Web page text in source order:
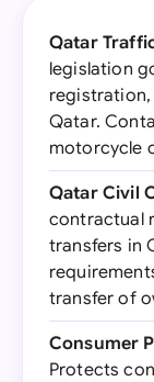
Qatar
legislation
registration,
Qatar.
motorcycle
Qatar Civil
contractual
transfers in
transfer of
Consumer
Protects